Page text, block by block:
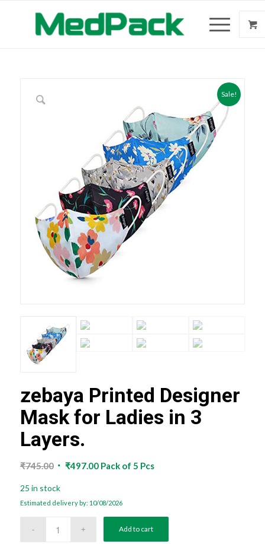
Sale!
zebaya Printed Designer
Mask for Ladies in 3
Layers.
₹745.00 Original
was:
₹745.00.
₹497.00Current
₹497.00.
Pack of 5 Pcs
25 in stock
Estimated delivery by: 10/08/2026
Add to cart